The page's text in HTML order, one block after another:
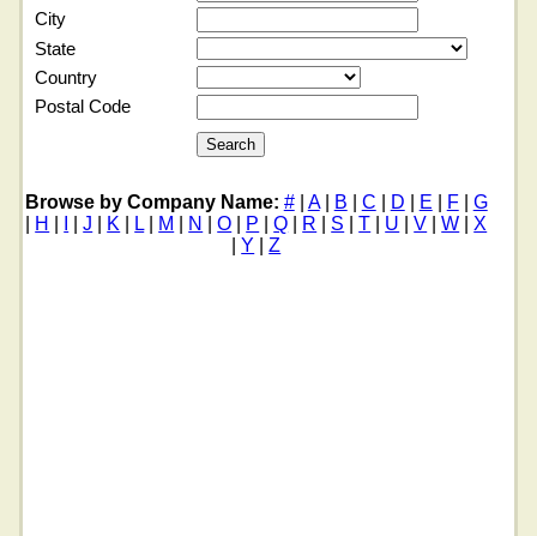
City
State
Country
Postal Code
Browse by Company Name: #| A| B C D E F
G
H |J K L| M N |O P |Q R S |T U |V |W |X
Y |Z